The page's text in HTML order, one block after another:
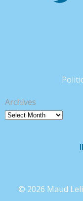
Archives
© 2026 Maud